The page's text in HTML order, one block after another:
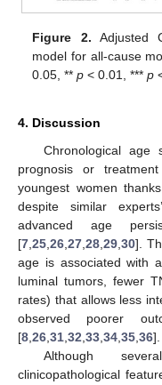
Figure 2. Adjusted
model for all-cause
0.05, **p < 0.01, ***p
4. Discussion
Chronological
prognosis or
youngest women
despite similar
advanced age
[7 25 26 27 28 29 30].
age is associated with
luminal tumors, fewer
rates) that allows less
observed poorer
[8 26 31 32 33 34 35 36].
Although
clinicopathological